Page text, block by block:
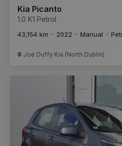
Kia Picanto
1.0 K1 Petrol
43,154 km 2022 Manual
Joe Duffy Kia (North Dublin)